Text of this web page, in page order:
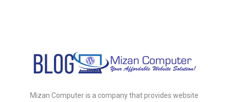
Mizan Computer is a company that provides website